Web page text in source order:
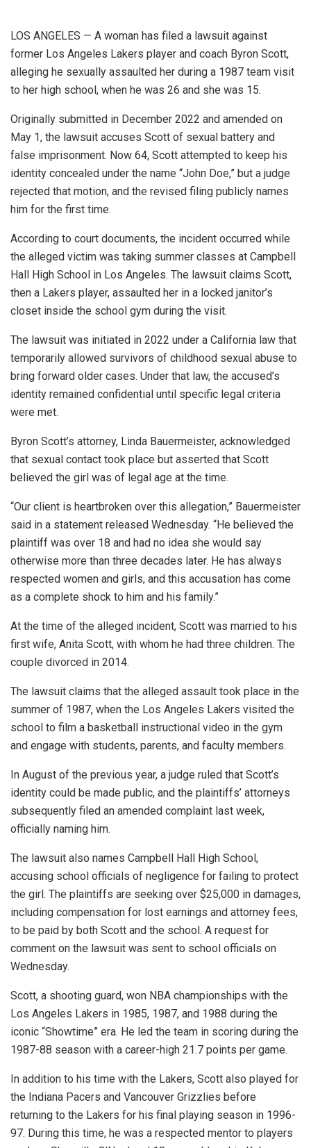
LOS ANGELES — A woman has filed a lawsuit against
former Los Angeles Lakers player and coach Byron Scott,
alleging he sexually assaulted her during a 1987 team visit
to her high school, when he was 26 and she was 15.
Originally submitted in December 2022 and amended on
May 1, the lawsuit accuses Scott of sexual battery and
false imprisonment. Now 64, Scott attempted to keep his
identity concealed under the name “John Doe,” but a judge
rejected that motion, and the revised filing publicly names
him for the first time.
According to court documents, the incident occurred while
the alleged victim was taking summer classes at Campbell
Hall High School in Los Angeles. The lawsuit claims Scott,
then a Lakers player, assaulted her in a locked janitor’s
closet inside the school gym during the visit.
The lawsuit was initiated in 2022 under a California law that
temporarily allowed survivors of childhood sexual abuse to
bring forward older cases. Under that law, the accused’s
identity remained confidential until specific legal criteria
were met.
Byron Scott’s attorney, Linda Bauermeister, acknowledged
that sexual contact took place but asserted that Scott
believed the girl was of legal age at the time.
“Our client is heartbroken over this allegation,” Bauermeister
said in a statement released Wednesday. “He believed the
plaintiff was over 18 and had no idea she would say
otherwise more than three decades later. He has always
respected women and girls, and this accusation has come
as a complete shock to him and his family.”
At the time of the alleged incident, Scott was married to his
first wife, Anita Scott, with whom he had three children. The
couple divorced in 2014.
The lawsuit claims that the alleged assault took place in the
summer of 1987, when the Los Angeles Lakers visited the
school to film a basketball instructional video in the gym
and engage with students, parents, and faculty members.
In August of the previous year, a judge ruled that Scott’s
identity could be made public, and the plaintiffs’ attorneys
subsequently filed an amended complaint last week,
officially naming him.
The lawsuit also names Campbell Hall High School,
accusing school officials of negligence for failing to protect
the girl. The plaintiffs are seeking over $25,000 in damages,
including compensation for lost earnings and attorney fees,
to be paid by both Scott and the school. A request for
comment on the lawsuit was sent to school officials on
Wednesday.
Scott, a shooting guard, won NBA championships with the
Los Angeles Lakers in 1985, 1987, and 1988 during the
iconic “Showtime” era. He led the team in scoring during the
1987-88 season with a career-high 21.7 points per game.
In addition to his time with the Lakers, Scott also played for
the Indiana Pacers and Vancouver Grizzlies before
returning to the Lakers for his final playing season in 1996-
97. During this time, he was a respected mentor to players